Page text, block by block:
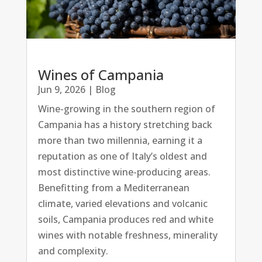
Wines of Campania
Jun 9, 2026| Blog
Wine-growing in the southern region of
Campania has a history stretching back
more than two millennia, earning it a
reputation as one of Italy’s oldest and
most distinctive wine-producing areas.
Benefitting from a Mediterranean
climate, varied elevations and volcanic
soils, Campania produces red and white
wines with notable freshness, minerality
and complexity.